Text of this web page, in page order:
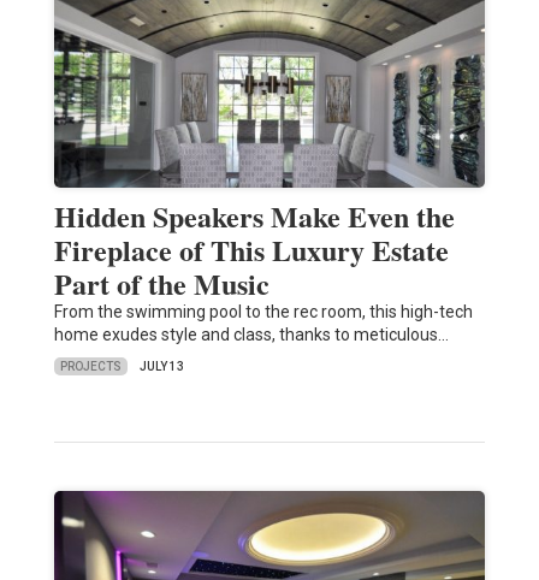
Hidden Speakers Make Even the
Fireplace of This Luxury Estate
Part of the Music
From the swimming pool to the rec room, this high-tech
home exudes style and class, thanks to meticulous…
PROJECTS JULY 13